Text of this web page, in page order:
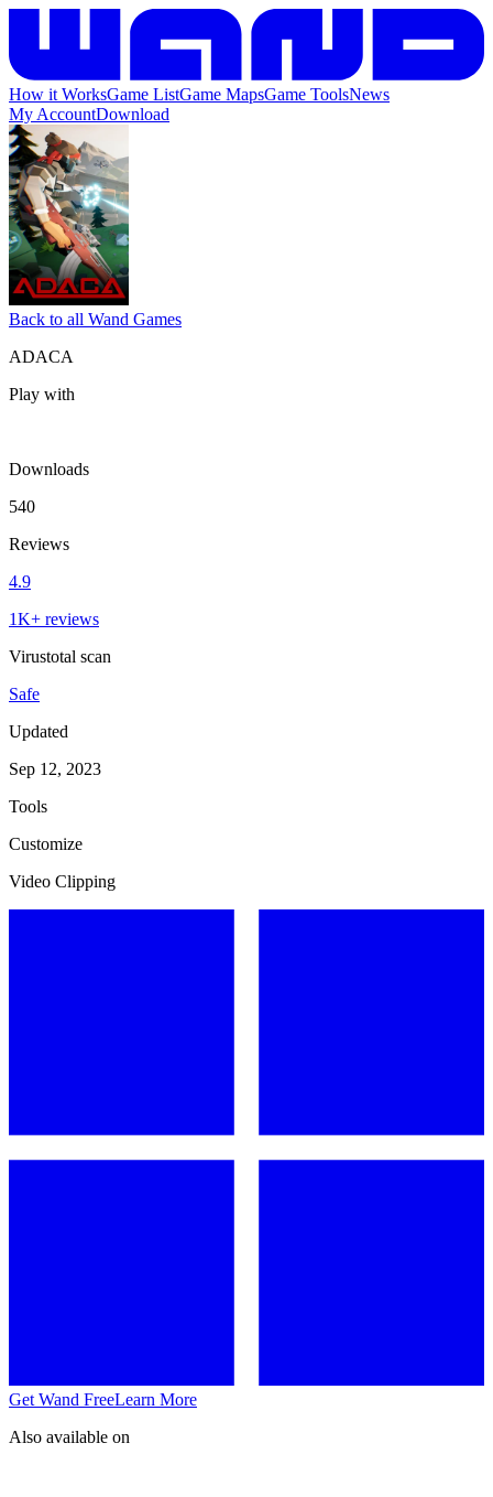
How it WorksGame ListGame MapsGame ToolsNews
My AccountDownload
Back to all Wand Games
ADACA
Play with
Downloads
540
Reviews
4.9
1K+ reviews
Virustotal scan
Safe
Updated
Sep 12, 2023
Tools
Customize
Video Clipping
Get Wand FreeLearn More
Also available on